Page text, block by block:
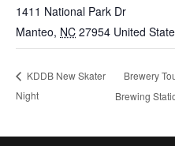
1411 National Park Dr
Manteo, NC 27954 United
KDDB New Skater
Night
Brewery
Brewing